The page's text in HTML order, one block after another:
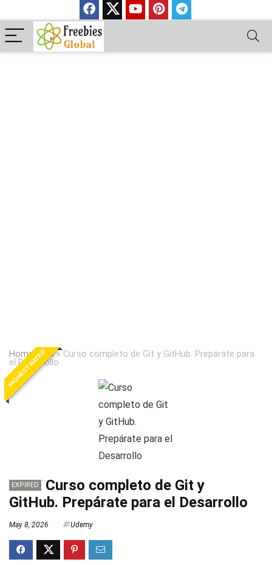
Home»Git» Curso completo de Git y GitHub. Prepárate para
el Desarrollo
HIGHEST RATED
EXPIRED
Curso completo de Git y
GitHub. Prepárate para el Desarrollo
May 8, 2026 Udemy